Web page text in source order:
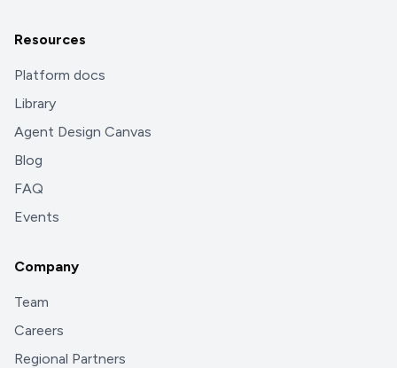
Resources
Platform docs
Library
Agent Design Canvas
Blog
FAQ
Events
Company
Team
Careers
Regional Partners